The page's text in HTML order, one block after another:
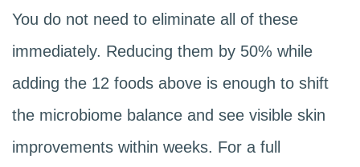
You do not need to eliminate all of these
immediately. Reducing them by 50% while
adding the 12 foods above is enough to shift
the microbiome balance and see visible skin
improvements within weeks. For a full